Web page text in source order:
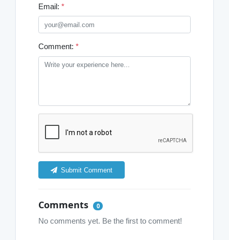
Email: *
Comment: *
Submit Comment
Comments 0
No comments yet. Be the first to comment!